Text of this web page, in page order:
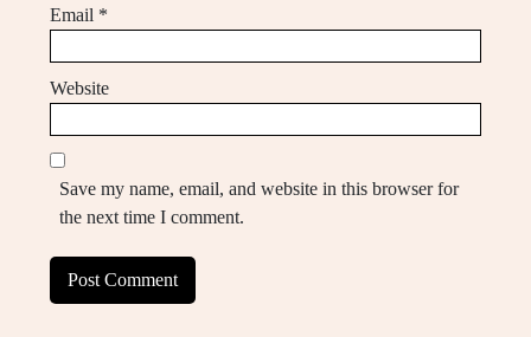
Email *
Website
Save my name, email, and website in this browser for
the next time I comment.